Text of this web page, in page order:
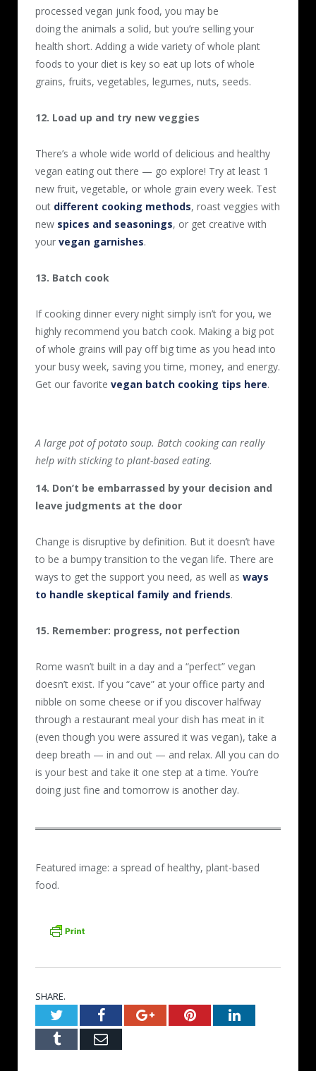
processed vegan junk food, you may be
doing the animals a solid, but you’re selling your
health short. Adding a wide variety of whole plant
foods to your diet is key so eat up lots of whole
grains, fruits, vegetables, legumes, nuts, seeds.
12. Load up and try new veggies
There’s a whole wide world of delicious and healthy
vegan eating out there — go explore! Try at least 1
new fruit, vegetable, or whole grain every week. Test
out different cooking methods, roast veggies with
new spices and seasonings, or get creative with
your vegan garnishes.
13. Batch cook
If cooking dinner every night simply isn’t for you, we
highly recommend you batch cook. Making a big pot
of whole grains will pay off big time as you head into
your busy week, saving you time, money, and energy.
Get our favorite vegan batch cooking tips here.
A large pot of potato soup. Batch cooking can really
help with sticking to plant-based eating.
14. Don’t be embarrassed by your decision and
leave judgments at the door
Change is disruptive by definition. But it doesn’t have
to be a bumpy transition to the vegan life. There are
ways to get the support you need, as well as ways
to handle skeptical family and friends.
15. Remember: progress, not perfection
Rome wasn’t built in a day and a “perfect” vegan
doesn’t exist. If you “cave” at your office party and
nibble on some cheese or if you discover halfway
through a restaurant meal your dish has meat in it
(even though you were assured it was vegan), take a
deep breath — in and out — and relax. All you can do
is your best and take it one step at a time. You’re
doing just fine and tomorrow is another day.
Featured image: a spread of healthy, plant-based
food.
SHARE.
TwitterFacebookGoogle+PinterestLinkedIn
Tumblr Email